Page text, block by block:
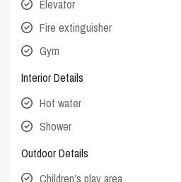
Elevator
Fire extinguisher
Gym
Interior Details
Hot water
Shower
Outdoor Details
Children’s play area